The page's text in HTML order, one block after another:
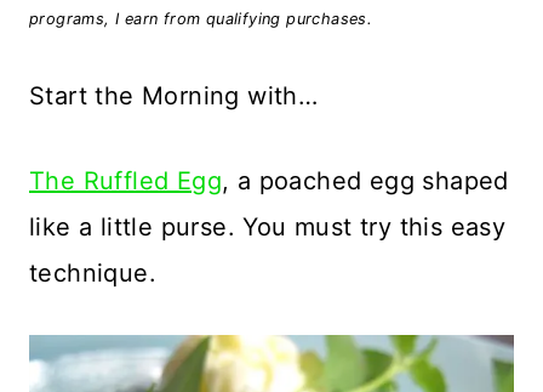
programs, I earn from qualifying purchases.
Start the Morning with…
The Ruffled Egg, a poached egg shaped
like a little purse. You must try this easy
technique.